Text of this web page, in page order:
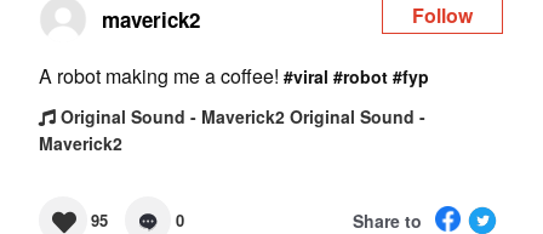
maverick2 Follow
A robot making me a coffee! #viral #robot #fyp
Original Sound - Maverick2 Original Sound -
Maverick2
95 0 Share to